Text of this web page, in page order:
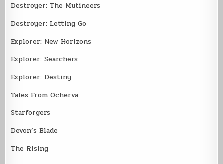
Destroyer: The Mutineers
Destroyer: Letting Go
Explorer: New Horizons
Explorer: Searchers
Explorer: Destiny
Tales From Ocherva
Starforgers
Devon’s Blade
The Rising